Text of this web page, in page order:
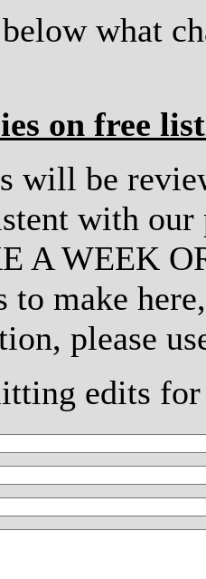
what
on free
will be
with
A WEEK
to make
please
edits